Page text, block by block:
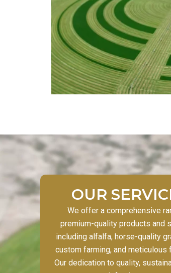
OUR
We offer a comprehensive
premium-quality products and
including alfalfa, horse-quality
custom farming, and meticulous
Our dedication to quality,